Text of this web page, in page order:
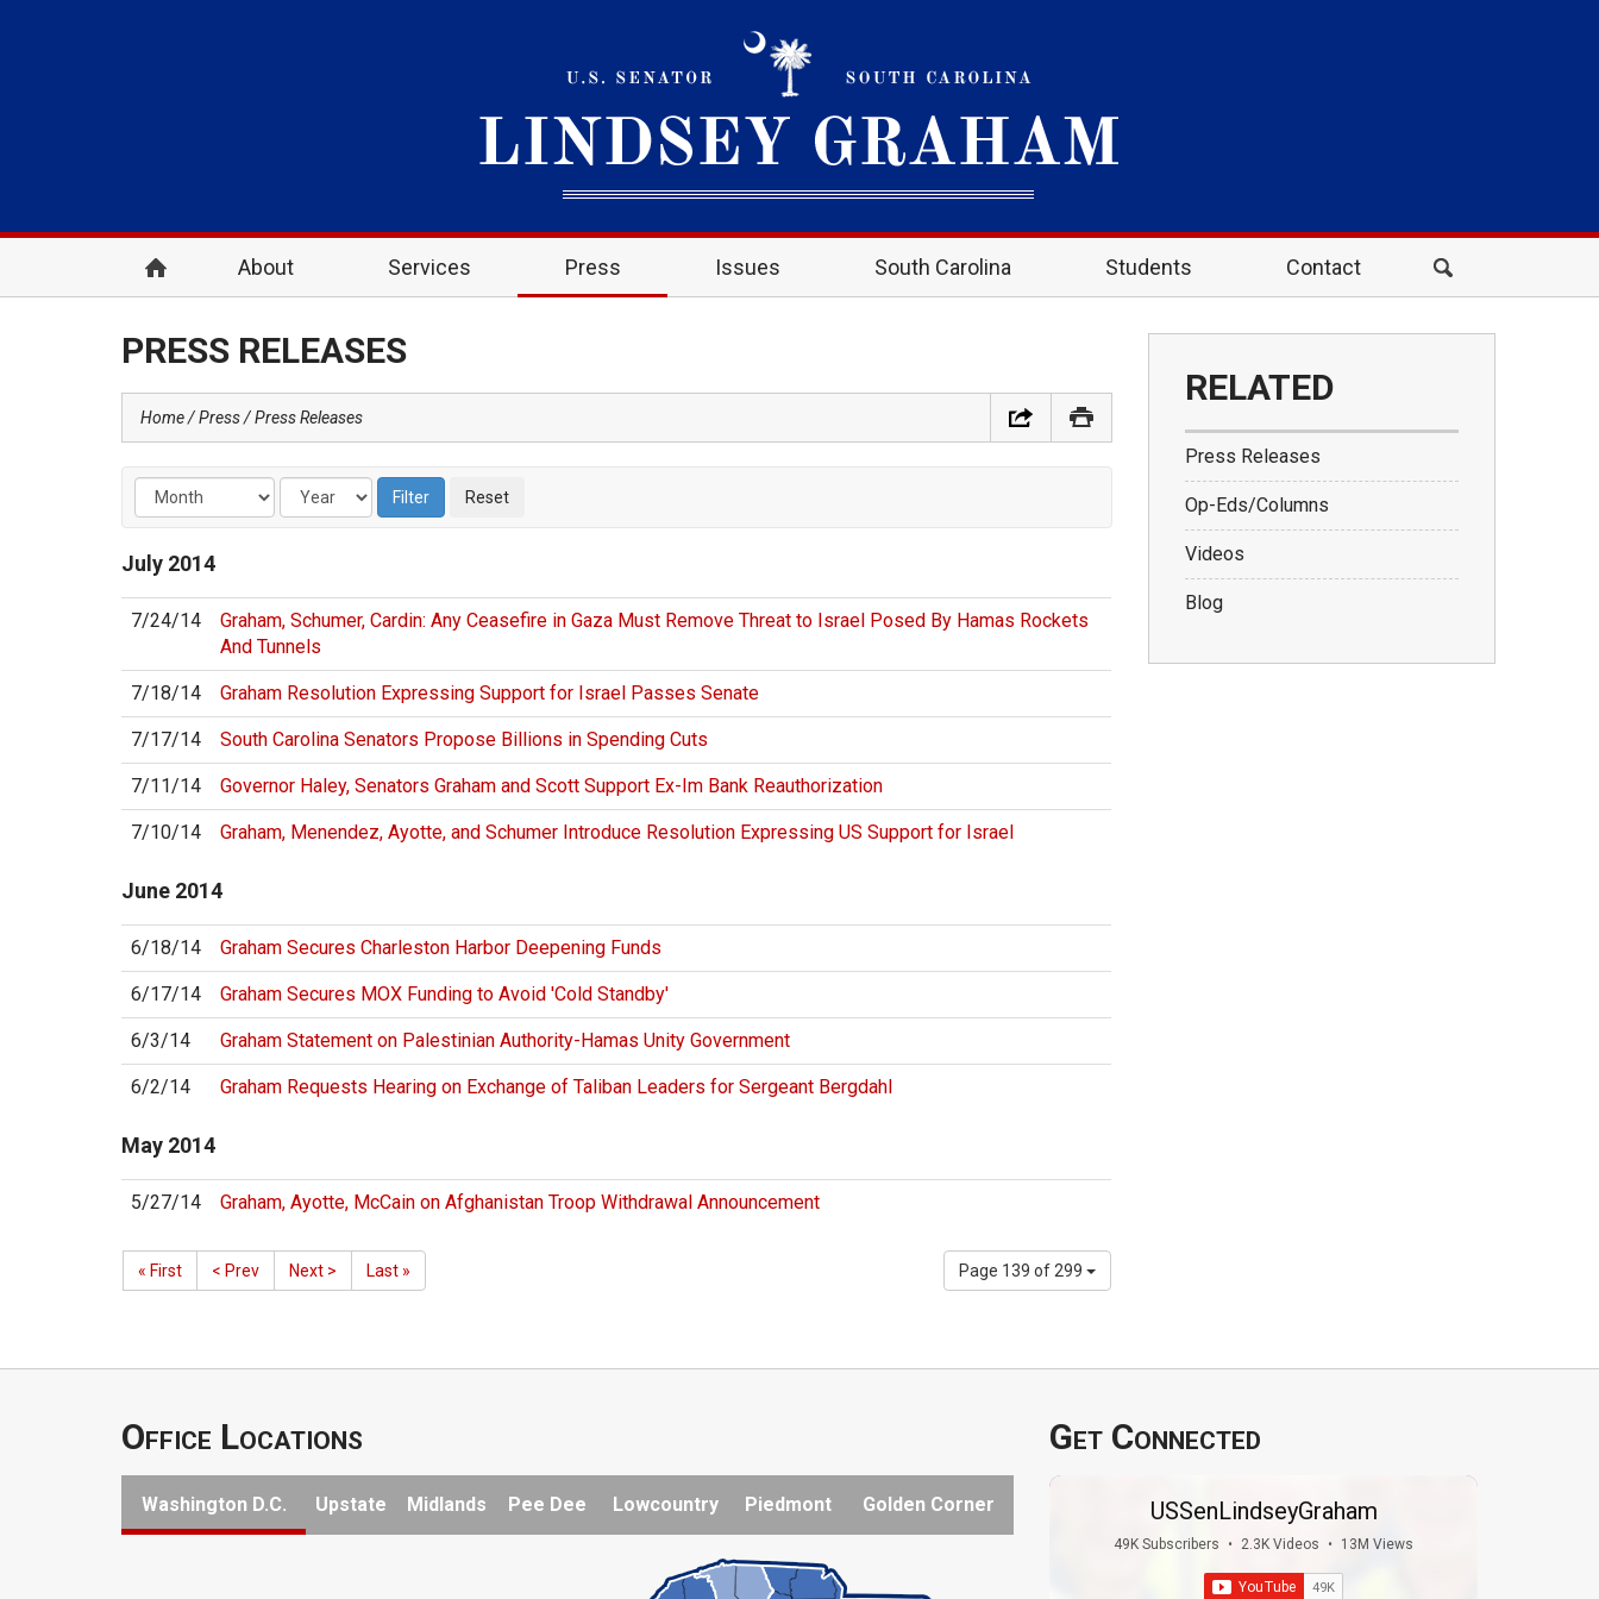
About Services Press Issues South Carolina Students Contact
PRESS RELEASES
Home Press Press Releases
July 2014
7/24/14
Graham, Schumer, Cardin: Any Ceasefire in Gaza Must Remove Threat to Israel Posed By Hamas Rockets
And Tunnels
7/18/14 Graham Resolution Expressing Support for Israel Passes Senate
7/17/14 South Carolina Senators Propose Billions in Spending Cuts
7/11/14 Governor Haley, Senators Graham and Scott Support Ex-Im Bank Reauthorization
7/10/14 Graham, Menendez, Ayotte, and Schumer Introduce Resolution Expressing US Support for Israel
June 2014
6/18/14 Graham Secures Charleston Harbor Deepening Funds
6/17/14 Graham Secures MOX Funding to Avoid 'Cold Standby'
6/3/14 Graham Statement on Palestinian Authority-Hamas Unity Government
6/2/14 Graham Requests Hearing on Exchange of Taliban Leaders for Sergeant Bergdahl
May 2014
5/27/14 Graham, Ayotte, McCain on Afghanistan Troop Withdrawal Announcement
Page 139 of 299
« First < Prev Next > Last »
RELATED
Press Releases
Op-Eds/Columns
Videos
Blog
Office Locations
Washington D.C. Upstate Midlands Pee Dee Lowcountry Piedmont Golden Corner
Get Connected
USSenLindseyGraham
49K Subscribers • 2.3K Videos • 13M Views